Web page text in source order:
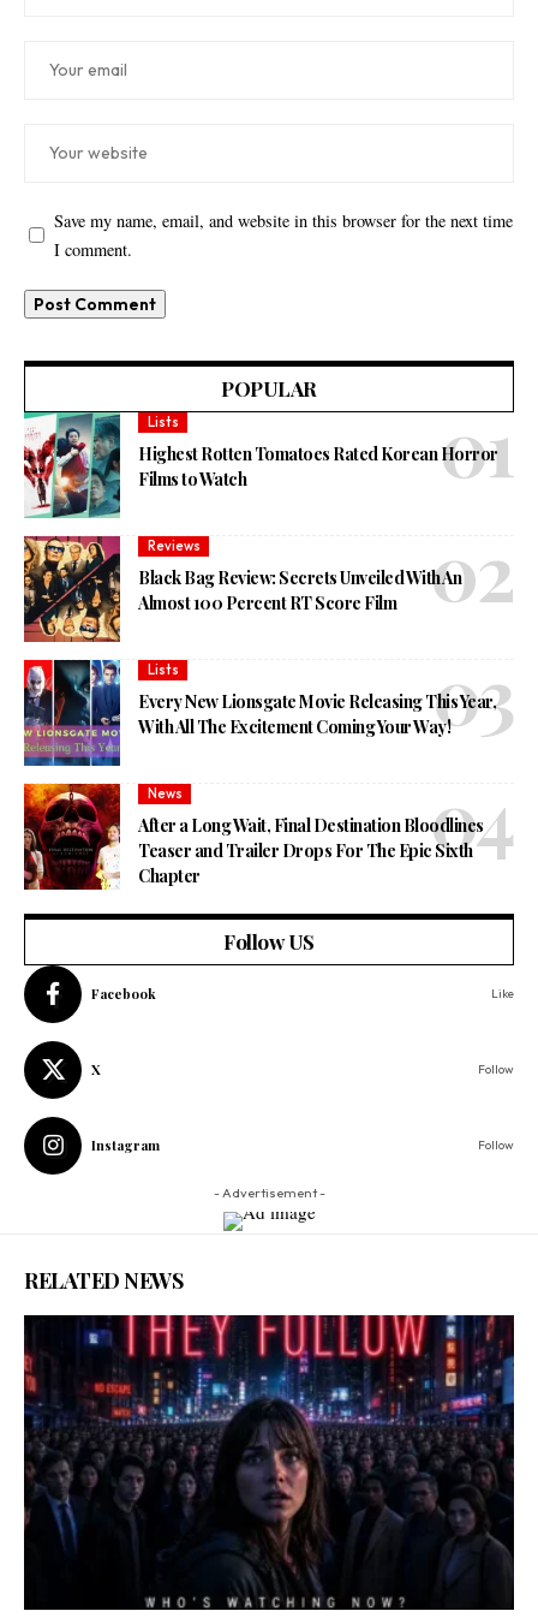
Save my name, email, and website in this browser for the next time
I comment.
POPULAR
Lists
Highest Rotten Tomatoes Rated Korean Horror
Films to Watch
Reviews
Black Bag Review: Secrets Unveiled With An
Almost 100 Percent RT Score Film
Lists
Every New Lionsgate Movie Releasing This Year,
With All The Excitement Coming Your Way!
News
After a Long Wait, Final Destination Bloodlines
Teaser and Trailer Drops For The Epic Sixth
Chapter
Follow US
Facebook Like
X Follow
Instagram Follow
- Advertisement -
RELATED NEWS